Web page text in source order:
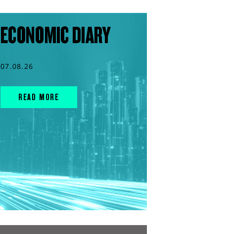
ECONOMIC DIARY
07.08.26
READ MORE